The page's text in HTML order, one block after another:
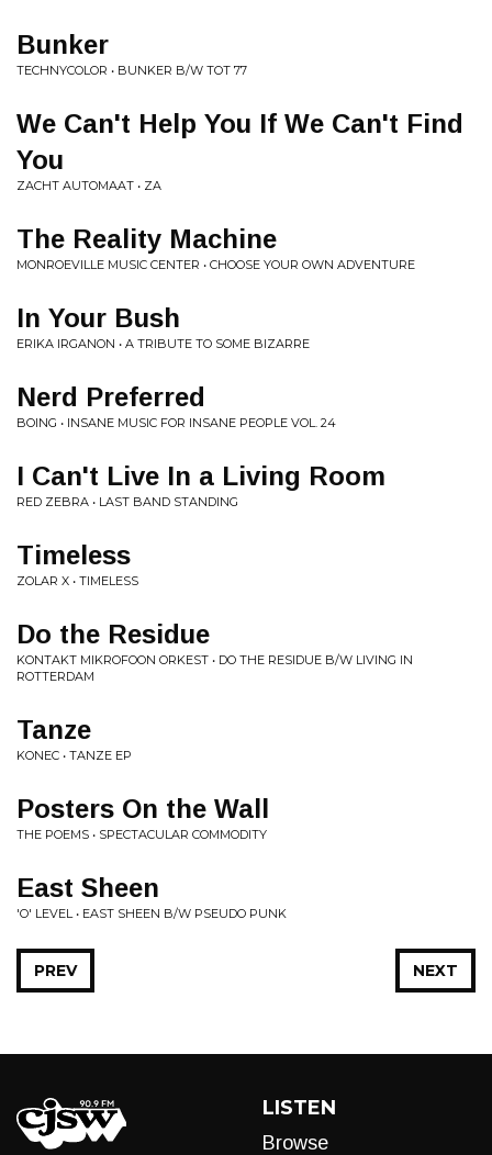
Bunker
TECHNYCOLOR • BUNKER B/W TOT 77
We Can't Help You If We Can't Find
You
ZACHT AUTOMAAT • ZA
The Reality Machine
MONROEVILLE MUSIC CENTER • CHOOSE YOUR OWN ADVENTURE
In Your Bush
ERIKA IRGANON • A TRIBUTE TO SOME BIZARRE
Nerd Preferred
BOING • INSANE MUSIC FOR INSANE PEOPLE VOL. 24
I Can't Live In a Living Room
RED ZEBRA • LAST BAND STANDING
Timeless
ZOLAR X • TIMELESS
Do the Residue
KONTAKT MIKROFOON ORKEST • DO THE RESIDUE B/W LIVING IN
ROTTERDAM
Tanze
KONEC • TANZE EP
Posters On the Wall
THE POEMS • SPECTACULAR COMMODITY
East Sheen
'O' LEVEL • EAST SHEEN B/W PSEUDO PUNK
NEXT
PREV
LISTEN
Browse